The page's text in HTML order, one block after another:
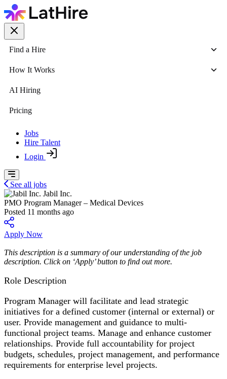
Find a Hire
How It Works
AI Hiring
Pricing
Jobs
Hire Talent
Login
See all jobs
Jabil Inc.
PMO Program Manager – Medical Devices
Posted 11 months ago
Apply Now
This description is a summary of our understanding of the job
description. Click on ‘Apply’ button to find out more.
Role Description
Program Manager will facilitate and lead strategic
initiatives for a defined customer (internal or external) or
user. Provide management and guidance to multi-
functional project teams. Manage and enhance customer
relationships. Provide full accountability for project
budgets, schedules, project management, and performance
requirements for enterprise level projects.